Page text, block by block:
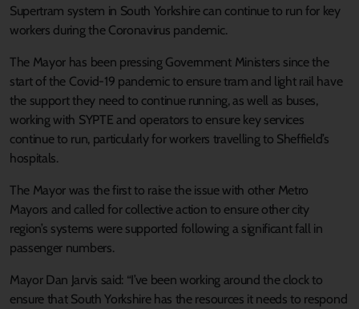
Supertram system in South Yorkshire can continue to run for key
workers during the Coronavirus pandemic.
The Mayor has been pressing Government Ministers since the
start of the Covid-19 pandemic to ensure tram and light rail have
the support they need to continue running, as well as buses,
working with SYPTE and operators to ensure key services
continue to run, particularly for workers travelling to Sheffield’s
hospitals.
The Mayor was the first to raise the issue with other Metro
Mayors and called for collective action to ensure other city
region’s systems were supported following a significant fall in
passenger numbers.
Mayor Dan Jarvis said: “I’ve been working around the clock to
ensure that South Yorkshire has the resources it needs to respond